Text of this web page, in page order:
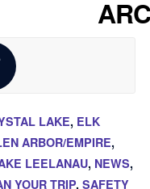
LAKE, ELK
ARBOR/EMPIRE,
LEELANAU, NEWS,
YOUR TRIP,SAFETY